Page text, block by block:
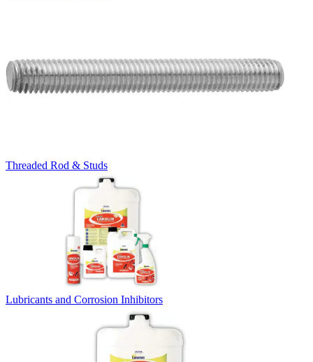
Threaded Rod & Studs
Lubricants and Corrosion Inhibitors